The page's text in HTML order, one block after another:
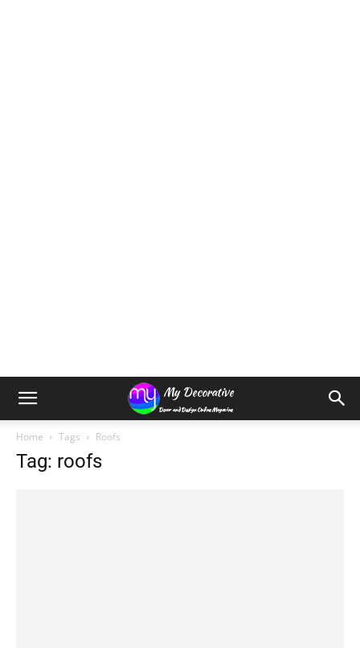
Home Tags Roofs
Tag: roofs